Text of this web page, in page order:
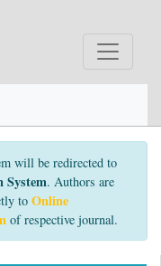
will be redirected to
System. Authors are
to Online
of respective journal.